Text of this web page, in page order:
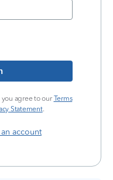
you agree to our Terms
Statement.
account